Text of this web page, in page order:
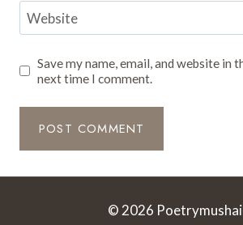
Website
Save my name, email, and website in
next time I comment.
© 2026